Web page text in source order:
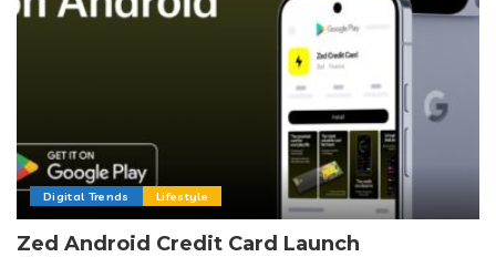
Digital Trends Lifestyle
Zed Android Credit Card Launch